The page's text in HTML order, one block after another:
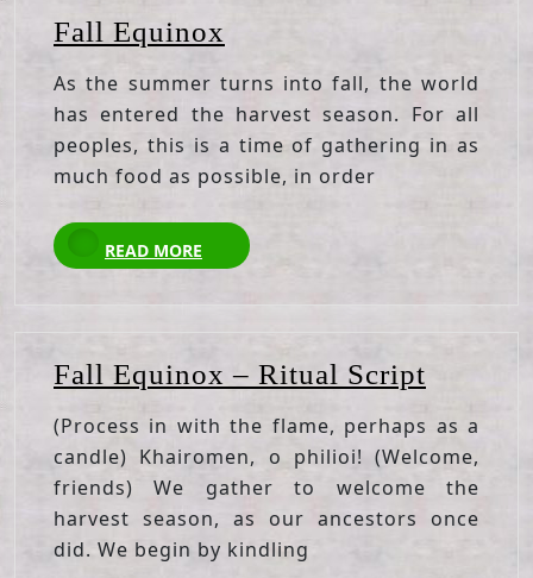
Fall Equinox
As the summer turns into fall, the world
has entered the harvest season. For all
peoples, this is a time of gathering in as
much food as possible, in order
READ MORE
READ
MORE
Fall Equinox – Ritual Script
–
Ritual
Script
(Process in with the flame, perhaps as a
candle) Khairomen, o philioi! (Welcome,
friends) We gather to welcome the
harvest season, as our ancestors once
did. We begin by kindling